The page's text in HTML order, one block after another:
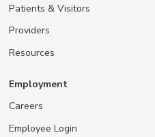
Patients & Visitors
Providers
Resources
Employment
Careers
Employee Login